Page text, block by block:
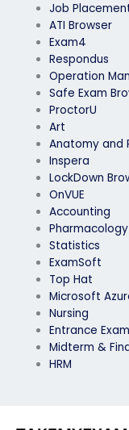
Job
ATI Browser
Exam4
Respondus
Operation
Safe Exam
ProctorU
Art
Anatomy and
Inspera
LockDown
OnVUE
Accounting
Pharmacology
Statistics
ExamSoft
Top Hat
Microsoft
Nursing
Entrance Exam
Midterm &
HRM